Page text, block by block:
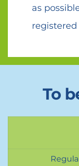
as
registered
To